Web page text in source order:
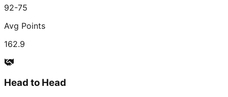
92-75
Avg Points
162.9
Head to Head